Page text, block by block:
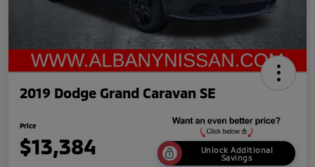
2019 Dodge Grand Caravan SE
Price
$13,384
Unlock Additional
Savings